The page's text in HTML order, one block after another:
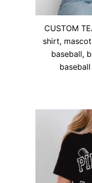
CUSTOM
shirt,
baseball,